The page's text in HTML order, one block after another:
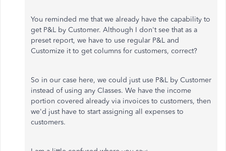
You reminded me that we already have the capability to
get P&L by Customer. Although I don't see that as a
preset report, we have to use regular P&L and
Customize it to get columns for customers, correct?
So in our case here, we could just use P&L by Customer
instead of using any Classes. We have the income
portion covered already via invoices to customers, then
we'd just have to start assigning all expenses to
customers.